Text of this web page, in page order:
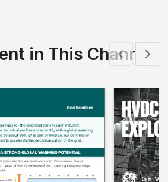
in This Channel
Show previous